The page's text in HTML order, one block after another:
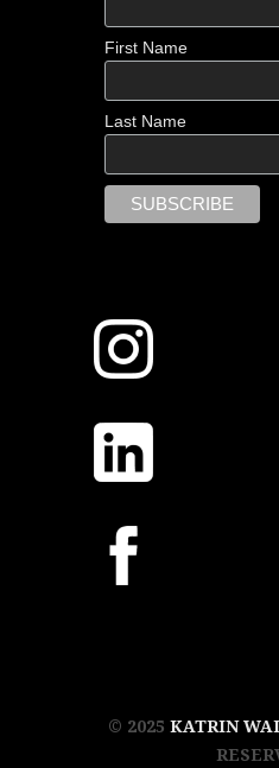
First Name
Last Name
© 2025 KATRIN